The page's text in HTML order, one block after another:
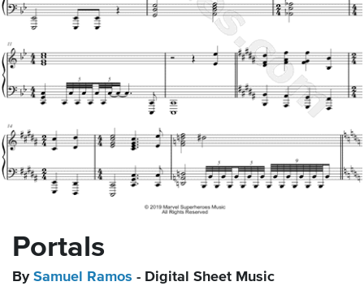
Portals
By Samuel Ramos - Digital Sheet Music